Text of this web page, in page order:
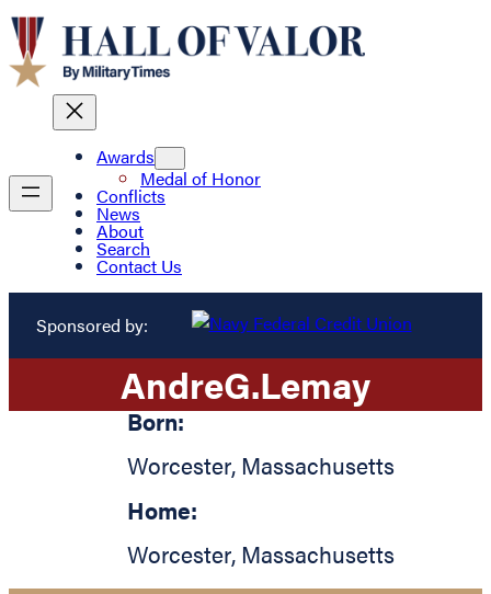
Awards
Medal of Honor
Conflicts
News
About
Search
Contact Us
Sponsored by:
AndreG.Lemay
Born:
Worcester, Massachusetts
Home:
Worcester, Massachusetts